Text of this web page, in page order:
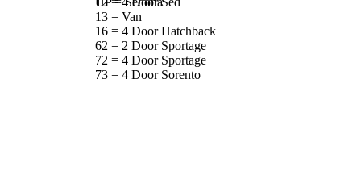
13 = Van
16 = 4 Door Hatchback
62 = 2 Door Sportage
72 = 4 Door Sportage
73 = 4 Door Sorento